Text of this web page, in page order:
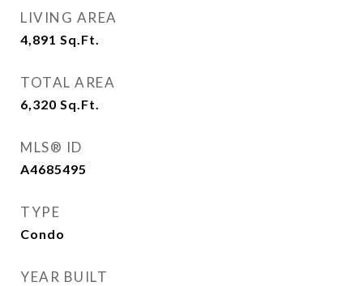
LIVING AREA
4,891 Sq.Ft.
TOTAL AREA
6,320 Sq.Ft.
MLS® ID
A4685495
TYPE
Condo
YEAR BUILT